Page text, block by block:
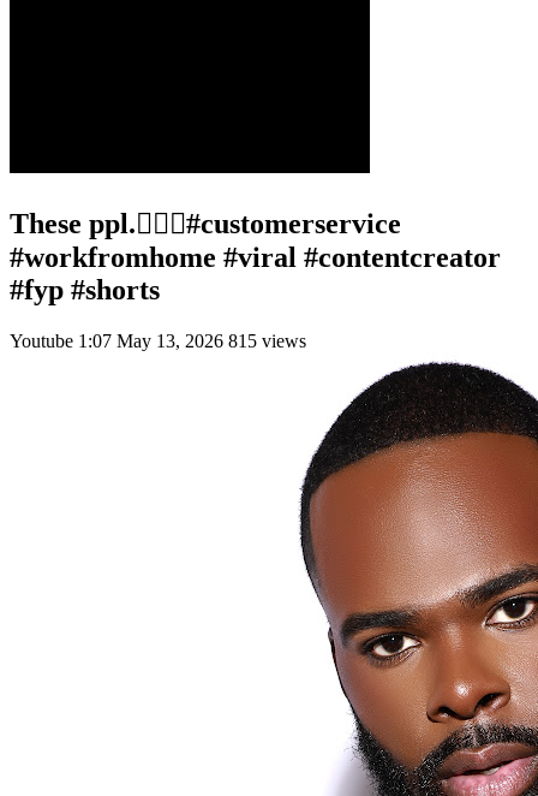
These ppl.🤦🏾‍♂️#customerservice
#workfromhome #viral #contentcreator
#fyp #shorts
Youtube 1:07 May 13, 2026 815 views